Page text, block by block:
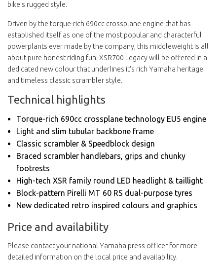
bike's rugged style.
Driven by the torque-rich 690cc crossplane engine that has
established itself as one of the most popular and characterful
powerplants ever made by the company, this middleweight is all
about pure honest riding fun. XSR700 Legacy will be offered in a
dedicated new colour that underlines it's rich Yamaha heritage
and timeless classic scrambler style.
Technical highlights
Torque-rich 690cc crossplane technology EU5 engine
Light and slim tubular backbone frame
Classic scrambler & Speedblock design
Braced scrambler handlebars, grips and chunky
footrests
High-tech XSR family round LED headlight & taillight
Block-pattern Pirelli MT 60 RS dual-purpose tyres
New dedicated retro inspired colours and graphics
Price and availability
Please contact your national Yamaha press officer for more
detailed information on the local price and availability.